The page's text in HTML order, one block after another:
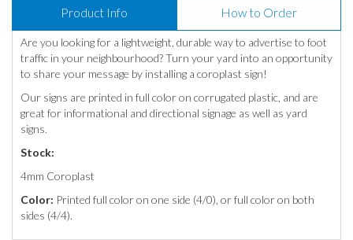
Product Info How to Order
Are you looking for a lightweight, durable way to advertise to foot
traffic in your neighbourhood? Turn your yard into an opportunity
to share your message by installing a coroplast sign!
Our signs are printed in full color on corrugated plastic, and are
great for informational and directional signage as well as yard
signs.
Stock:
4mm Coroplast
Color: Printed full color on one side (4/0), or full color on both
sides (4/4).